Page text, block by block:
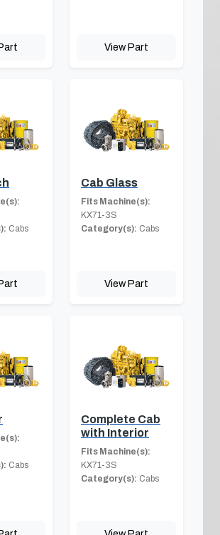
View Part
Cabs
Cab Glass
Fits Machine(s):
KX71-3S
Category(s): Cabs
View Part
Cabs
Complete Cab
with Interior
Fits Machine(s):
KX71-3S
Category(s): Cabs